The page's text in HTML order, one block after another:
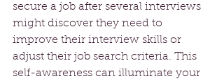
secure a job after several interviews
might discover they need to
improve their interview skills or
adjust their job search criteria. This
self-awareness can illuminate your